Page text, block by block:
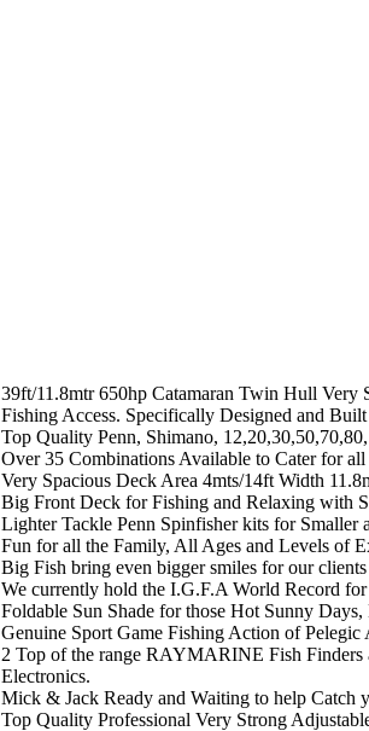
39ft/11.8mtr 650hp Catamaran Twin Hull Very
Fishing Access. Specifically Designed and
Top Quality Penn, Shimano,
Over 35 Combinations Available to Cater for all
Very Spacious Deck Area 4mts/14ft Width
Big Front Deck for Fishing and Relaxing with
Lighter Tackle Penn Spinfisher kits for Smaller
Fun for all the Family, All Ages and Levels of
Big Fish bring even bigger smiles for our
We currently hold the I.G.F.A World Record for
Foldable Sun Shade for those Hot Sunny Days,
Genuine Sport Game Fishing Action of Pelegic
2 Top of the range RAYMARINE Fish
Electronics.
Mick & Jack Ready and Waiting to help Catch
Top Quality Professional Very Strong